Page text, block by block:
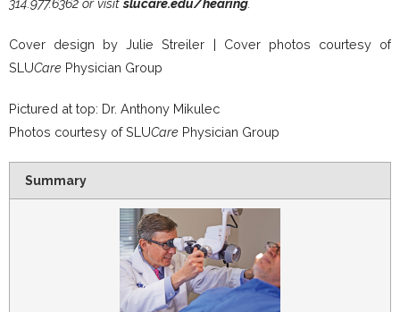
314.977.6362 or visitslucare.edu/hearing
Cover design by Julie Streiler | Cover photos courtesy of
SLUCare Physician Group
Pictured at top: Dr. Anthony Mikulec
Photos courtesy of SLUCare Physician Group
Summary